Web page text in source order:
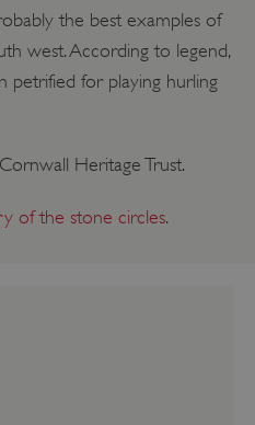
the best examples of
west. According to legend,
petrified for playing hurling
Heritage Trust.
of the stone circles.